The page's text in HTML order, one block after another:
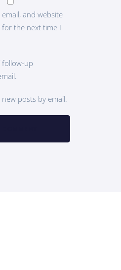
email, and website
the next time I
up
posts by email.